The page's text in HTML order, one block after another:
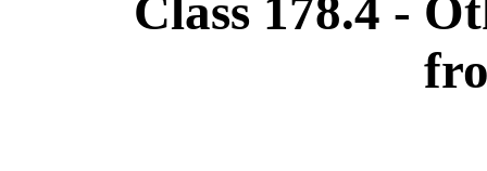
Class 178.4 -